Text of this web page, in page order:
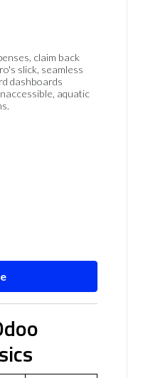
claim back
slick, seamless
dashboards
aquatic